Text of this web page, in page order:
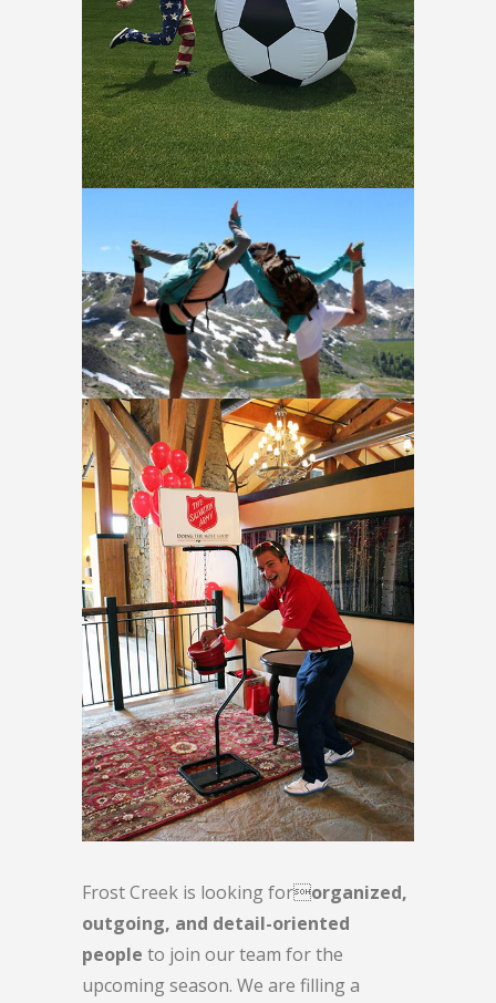
Frost Creek is looking fororganized,
outgoing, and detail-oriented
people to join our team for the
upcoming season. We are filling a